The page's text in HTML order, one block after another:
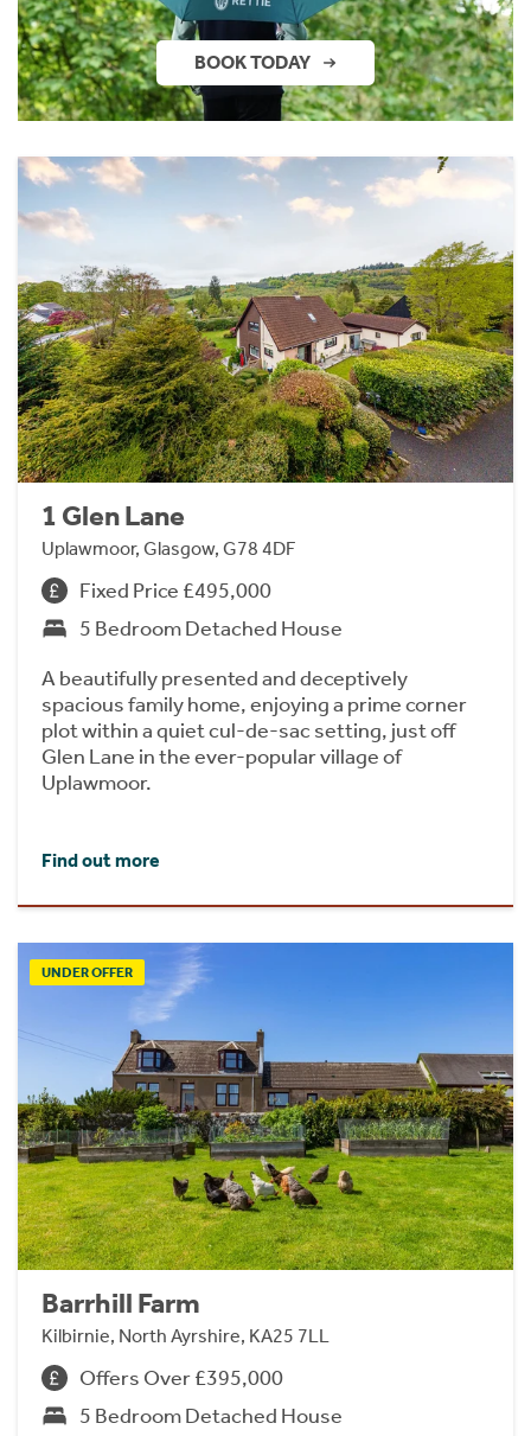
BOOK TODAY
1 Glen Lane
Uplawmoor, Glasgow, G78 4DF
Fixed Price £495,000
5 Bedroom Detached House
A beautifully presented and deceptively
spacious family home, enjoying a prime corner
plot within a quiet cul-de-sac setting, just off
Glen Lane in the ever-popular village of
Uplawmoor.
Find out more
UNDER OFFER
Barrhill Farm
Kilbirnie, North Ayrshire, KA25 7LL
Offers Over £395,000
5 Bedroom Detached House